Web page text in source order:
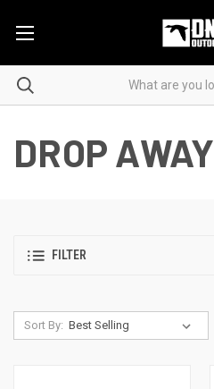
DROP AWAY
FILTER
Sort By: